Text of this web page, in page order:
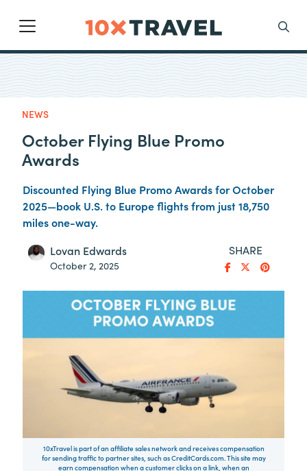
Main Navigation
Search
NEWS
October Flying Blue Promo
Awards
Discounted Flying Blue Promo Awards for October
2025—book U.S. to Europe flights from just 18,750
miles one-way.
Lovan Edwards
October 2, 2025
SHARE
10xTravel is part of an affiliate sales network and receives compensation
for sending traffic to partner sites, such as CreditCards.com. This site may
earn compensation when a customer clicks on a link, when an